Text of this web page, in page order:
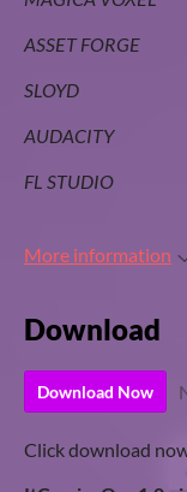
ASSET FORGE
SLOYD
AUDACITY
FL STUDIO
More information
Download
Download Now
Click download